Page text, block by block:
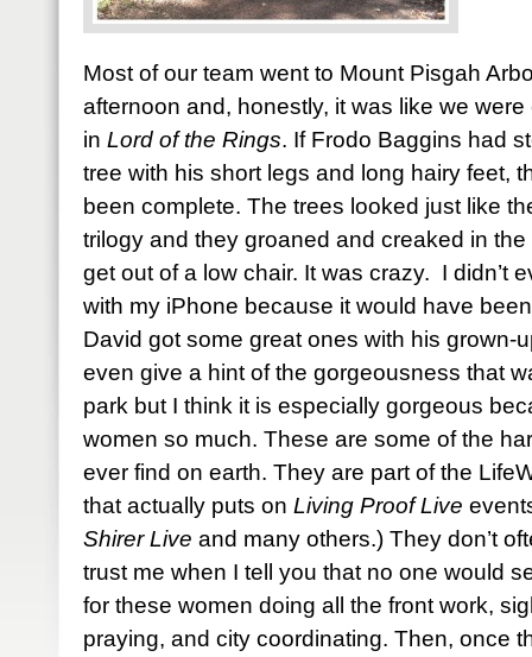
Most of our team went to Mount Pisgah
afternoon and, honestly, it was like we were
in Lord of the Rings. If Frodo Baggins had
tree with his short legs and long hairy feet,
been complete. The trees looked just like
trilogy and they groaned and creaked in
get out of a low chair. It was crazy. I didn’t
with my iPhone because it would have
David got some great ones with his grown-
even give a hint of the gorgeousness that
park but I think it is especially gorgeous
women so much. These are some of the
ever find on earth. They are part of the
that actually puts on Living Proof Live
Shirer Live and many others.) They don’t
trust me when I tell you that no one would
for these women doing all the front work,
praying, and city coordinating. Then, once